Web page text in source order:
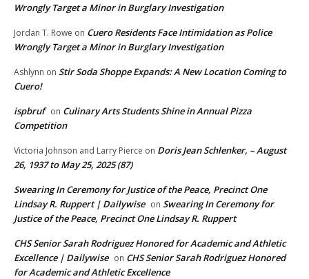
Wrongly Target a Minor in Burglary Investigation
Jordan T. Rowe on Cuero Residents Face Intimidation as Police
Wrongly Target a Minor in Burglary Investigation
Ashlynn on Stir Soda Shoppe Expands: A New Location Coming to
Cuero!
ispbruf on Culinary Arts Students Shine in Annual Pizza
Competition
Victoria Johnson and Larry Pierce on Doris Jean Schlenker, – August
26, 1937 to May 25, 2025 (87)
Swearing In Ceremony for Justice of the Peace, Precinct One
Lindsay R. Ruppert | Dailywise on Swearing In Ceremony for
Justice of the Peace, Precinct One Lindsay R. Ruppert
CHS Senior Sarah Rodriguez Honored for Academic and Athletic
Excellence | Dailywise on CHS Senior Sarah Rodriguez Honored
for Academic and Athletic Excellence